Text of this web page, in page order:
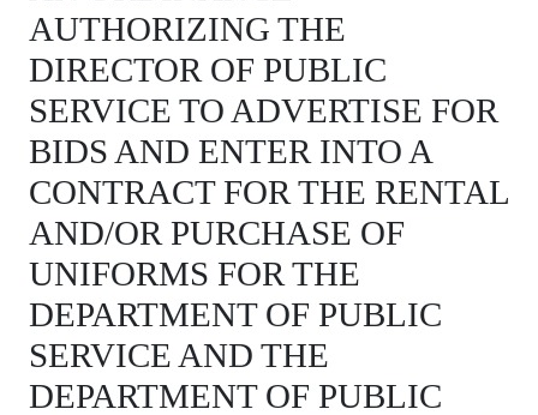
AUTHORIZING THE
DIRECTOR OF PUBLIC
SERVICE TO ADVERTISE FOR
BIDS AND ENTER INTO A
CONTRACT FOR THE RENTAL
AND/OR PURCHASE OF
UNIFORMS FOR THE
DEPARTMENT OF PUBLIC
SERVICE AND THE
DEPARTMENT OF PUBLIC